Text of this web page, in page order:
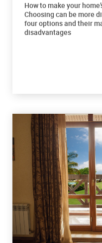
How to make your
Choosing can be more
four options and their
disadvantages